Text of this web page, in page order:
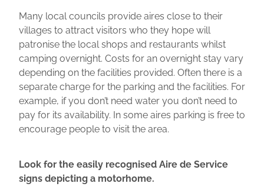
Many local councils provide aires close to their
villages to attract visitors who they hope will
patronise the local shops and restaurants whilst
camping overnight. Costs for an overnight stay vary
depending on the facilities provided. Often there is a
separate charge for the parking and the facilities. For
example, if you don’t need water you don’t need to
pay for its availability. In some aires parking is free to
encourage people to visit the area.
Look for the easily recognised Aire de Service
signs depicting a motorhome.